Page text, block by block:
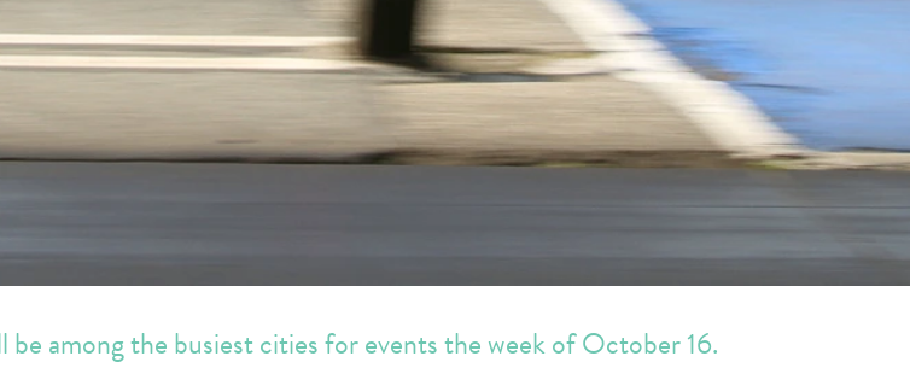
among the busiest cities for events the week of October 16.